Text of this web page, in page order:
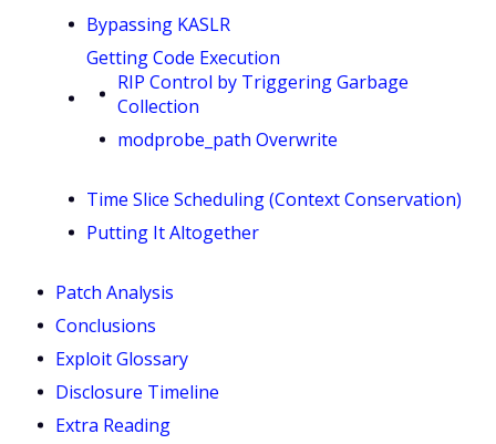
Bypassing KASLR
Getting Code Execution
RIP Control by Triggering Garbage
Collection
modprobe_path Overwrite
Time Slice Scheduling (Context Conservation)
Putting It Altogether
Patch Analysis
Conclusions
Exploit Glossary
Disclosure Timeline
Extra Reading